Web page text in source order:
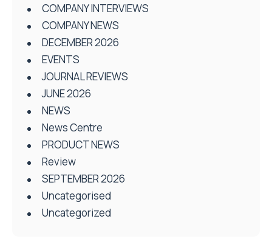
COMPANY INTERVIEWS
COMPANY NEWS
DECEMBER 2026
EVENTS
JOURNAL REVIEWS
JUNE 2026
NEWS
News Centre
PRODUCT NEWS
Review
SEPTEMBER 2026
Uncategorised
Uncategorized